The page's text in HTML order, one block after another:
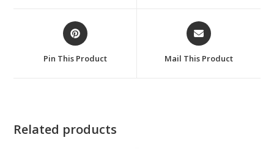
Opens
in
a
Pin This Product
Opens
in
a
Mail This Product
Related products